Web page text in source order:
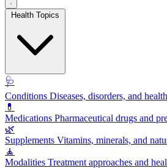
🩺
Conditions Diseases, disorders, and
💊
Medications Pharmaceutical drugs and
🌿
Supplements Vitamins, minerals, and
🧘
Modalities Treatment approaches and